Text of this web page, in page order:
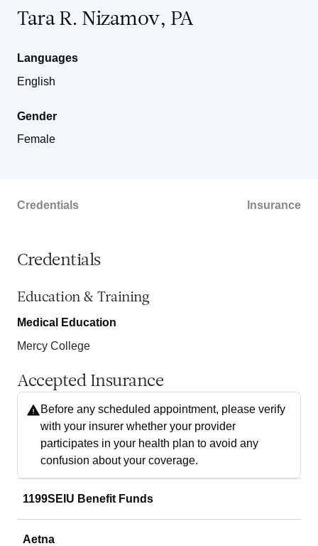
Tara R. Nizamov, PA
Languages
English
Gender
Female
Credentials Insurance
Credentials
Education & Training
Medical Education
Mercy College
Accepted Insurance
Before any scheduled appointment, please verify
with your insurer whether your provider
participates in your health plan to avoid any
confusion about your coverage.
1199SEIU Benefit Funds
Aetna